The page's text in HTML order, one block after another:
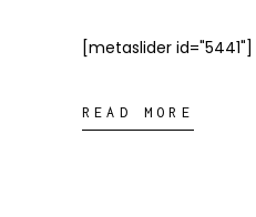
[metaslider id="5441"]
READ MORE